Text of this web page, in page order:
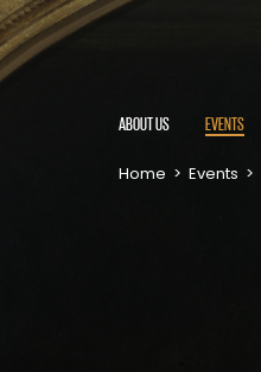
ABOUT US EVENTS
Home > Events >